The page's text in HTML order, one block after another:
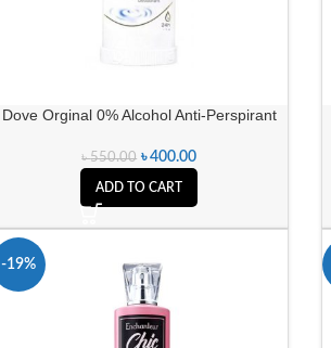
Dove Orginal 0% Alcohol Anti-Perspirant
৳550.00 ৳400.00
ADD TO CART
-19%